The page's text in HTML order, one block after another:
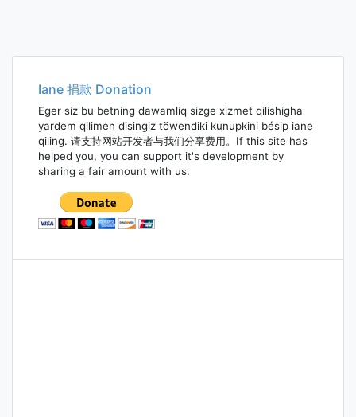
Iane 捐款 Donation
Eger siz bu betning dawamliq sizge xizmet qilishigha
yardem qilimen disingiz töwendiki kunupkini bésip iane
qiling. 请支持网站开发者与我们分享费用。If this site has
helped you, you can support it's development by
sharing a fair amount with us.